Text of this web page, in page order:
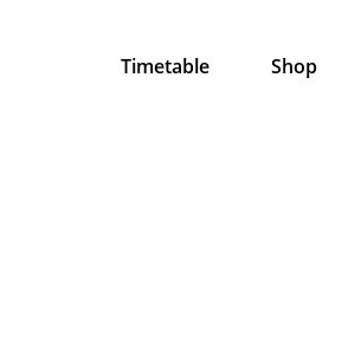
Timetable Shop